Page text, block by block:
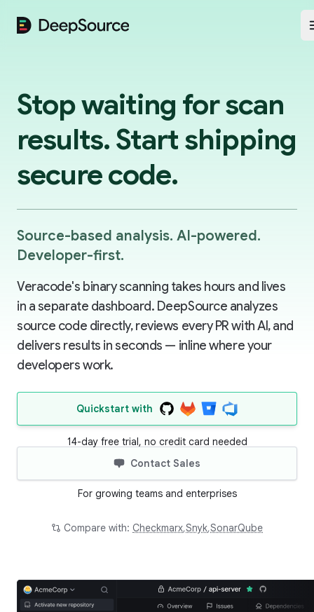
DeepSource
Stop waiting for scan
results. Start shipping
secure code.
Source-based analysis. AI-powered.
Developer-first.
Veracode's binary scanning takes hours and lives
in a separate dashboard. DeepSource analyzes
source code directly, reviews every PR with AI, and
delivers results in seconds — inline where your
developers work.
Quickstart with
14-day free trial, no credit card needed
Contact Sales
For growing teams and enterprises
Compare with: Checkmarx,Snyk,SonarQube